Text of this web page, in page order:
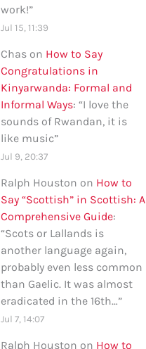
work!”
Jul 15, 11:39
Chas on How to Say
Congratulations in
Kinyarwanda: Formal and
Informal Ways: “I love the
sounds of Rwandan, it is
like music”
Jul 9, 20:37
Ralph Houston on How to
Say “Scottish” in Scottish: A
Comprehensive Guide:
“Scots or Lallands is
another language again,
probably even less common
than Gaelic. It was almost
eradicated in the 16th…”
Jul 7, 14:07
Ralph Houston on How to